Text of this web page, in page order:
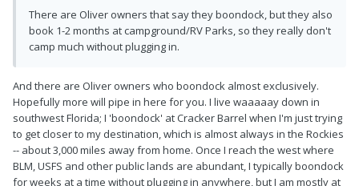
There are Oliver owners that say they boondock, but they also
book 1-2 months at campground/RV Parks, so they really don't
camp much without plugging in.
And there are Oliver owners who boondock almost exclusively.
Hopefully more will pipe in here for you. I live waaaaay down in
southwest Florida; I 'boondock' at Cracker Barrel when I'm just trying
to get closer to my destination, which is almost always in the Rockies
-- about 3,000 miles away from home. Once I reach the west where
BLM, USFS and other public lands are abundant, I typically boondock
for weeks at a time without plugging in anywhere, but I am mostly at